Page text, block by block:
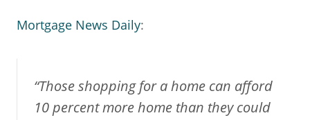
Mortgage News Daily:
“Those shopping for a home can afford
10 percent more home than they could